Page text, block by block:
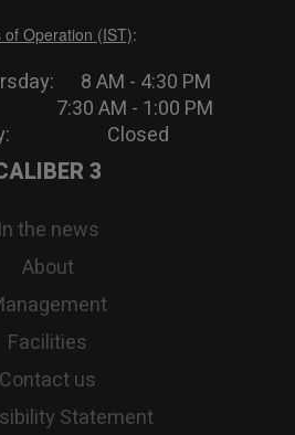
of Operation (IST):
8 AM - 4:30 PM
AM - 1:00 PM
Closed
3
In the news
About
Facilities
Contact us
Statement